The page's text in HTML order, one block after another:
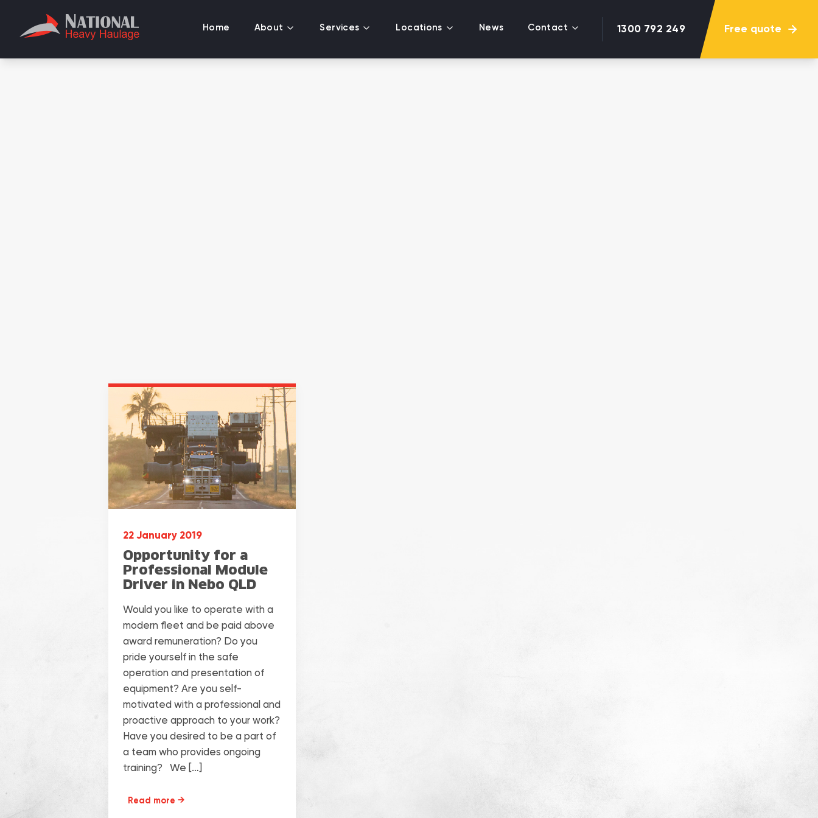
Home About Services Locations News Contact 1300 792 249 Free quote
22 January 2019
Opportunity for a
Professional Module
Driver in Nebo QLD
Would you like to operate with a
modern fleet and be paid above
award remuneration? Do you
pride yourself in the safe
operation and presentation of
equipment? Are you self-
motivated with a professional and
proactive approach to your work?
Have you desired to be a part of
a team who provides ongoing
training? We […]
Read more